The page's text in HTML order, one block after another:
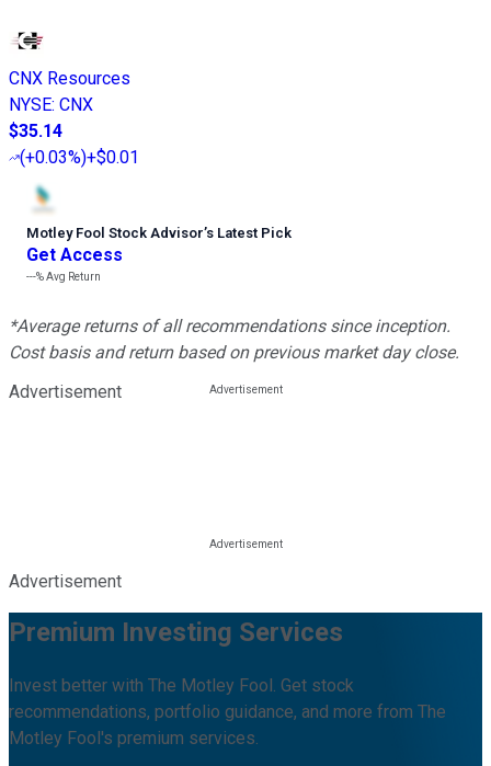
CNX Resources
NYSE: CNX
$35.14
(+0.03%)+$0.01
Motley Fool Stock Advisor’s Latest Pick
Get Access
---%Avg Return
*Average returns of all recommendations since inception.
Cost basis and return based on previous market day close.
Advertisement
Advertisement
Premium Investing Services
Invest better with The Motley Fool. Get stock
recommendations, portfolio guidance, and more from The
Motley Fool's premium services.